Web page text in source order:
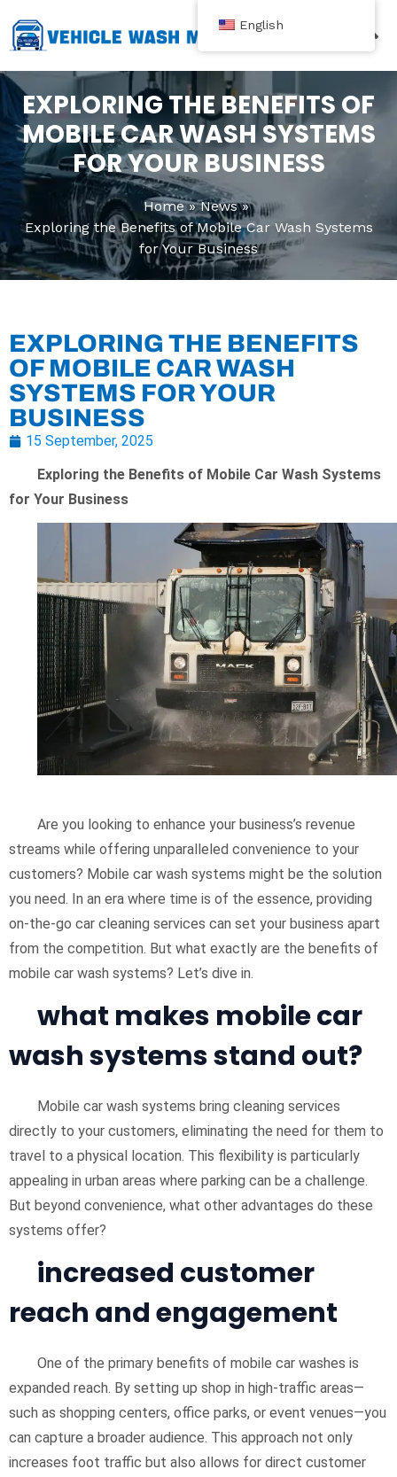
至
内
容
EXPLORING THE BENEFITS OF
MOBILE CAR WASH SYSTEMS
FOR YOUR BUSINESS
Home
News
Exploring the Benefits of Mobile Car Wash Systems
for Your Business
EXPLORING THE BENEFITS
OF MOBILE CAR WASH
SYSTEMS FOR YOUR
BUSINESS
15 September, 2025
Exploring the Benefits of Mobile Car Wash Systems
for Your Business
Are you looking to enhance your business’s revenue
streams while offering unparalleled convenience to your
customers? Mobile car wash systems might be the solution
you need. In an era where time is of the essence, providing
on-the-go car cleaning services can set your business apart
from the competition. But what exactly are the benefits of
mobile car wash systems? Let’s dive in.
what makes mobile car
wash systems stand out?
Mobile car wash systems bring cleaning services
directly to your customers, eliminating the need for them to
travel to a physical location. This flexibility is particularly
appealing in urban areas where parking can be a challenge.
But beyond convenience, what other advantages do these
systems offer?
increased customer
reach and engagement
One of the primary benefits of mobile car washes is
expanded reach. By setting up shop in high-traffic areas—
such as shopping centers, office parks, or event venues—you
can capture a broader audience. This approach not only
increases foot traffic but also allows for direct customer
English